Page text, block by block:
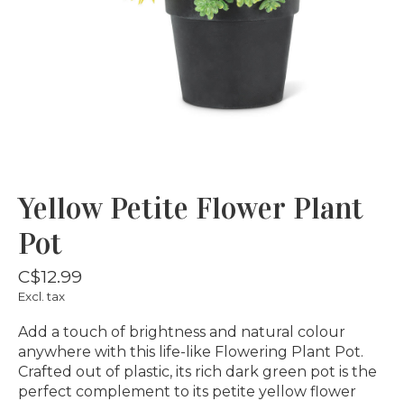
Yellow Petite Flower Plant
Pot
C$12.99
Excl. tax
Add a touch of brightness and natural colour
anywhere with this life-like Flowering Plant Pot.
Crafted out of plastic, its rich dark green pot is the
perfect complement to its petite yellow flower